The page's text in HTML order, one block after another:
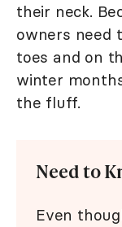
their neck.
owners need
toes and on
winter
the fluff.
Need to
Even